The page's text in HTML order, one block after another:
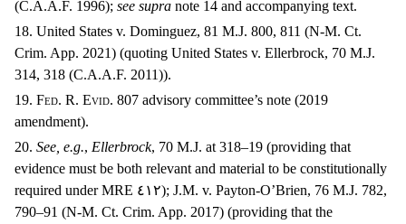
(C.A.A.F. 1996); see supra note 14 and accompanying text.
18. United States v. Dominguez, 81 M.J. 800, 811 (N-M. Ct.
Crim. App. 2021) (quoting United States v. Ellerbrock, 70 M.J.
314, 318 (C.A.A.F. 2011)).
19. Fed. R. Evid. 807 advisory committee’s note (2019
amendment).
20. See, e.g., Ellerbrock, 70 M.J. at 318–19 (providing that
evidence must be both relevant and material to be constitutionally
required under MRE
٤١٢); J.M. v. Payton-O’Brien, 76 M.J. 782,
790–91 (N-M. Ct. Crim. App. 2017) (providing that the